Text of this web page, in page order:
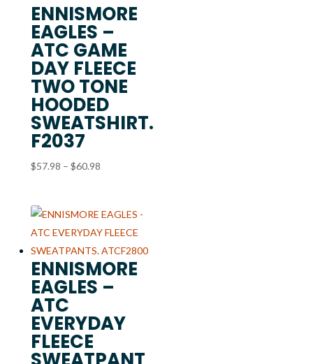
ENNISMORE
EAGLES –
ATC GAME
DAY FLEECE
TWO TONE
HOODED
SWEATSHIRT.
F2037
$57.98 – $60.98
through
$60.98
ENNISMORE
EAGLES –
ATC
EVERYDAY
FLEECE